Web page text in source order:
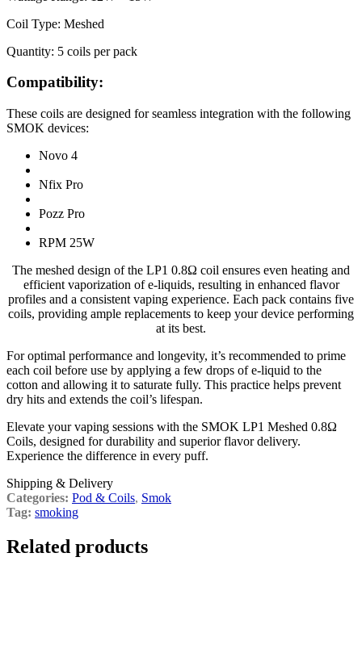
Coil Type: Meshed
Quantity: 5 coils per pack
Compatibility:
These coils are designed for seamless integration with the following
SMOK devices:
Novo 4
Nfix Pro
Pozz Pro
RPM 25W
The meshed design of the LP1 0.8Ω coil ensures even heating and
efficient vaporization of e-liquids, resulting in enhanced flavor
profiles and a consistent vaping experience. Each pack contains five
coils, providing ample replacements to keep your device performing
at its best.
For optimal performance and longevity, it’s recommended to prime
each coil before use by applying a few drops of e-liquid to the
cotton and allowing it to saturate fully. This practice helps prevent
dry hits and extends the coil’s lifespan.
Elevate your vaping sessions with the SMOK LP1 Meshed 0.8Ω
Coils, designed for durability and superior flavor delivery.
Experience the difference in every puff.
Shipping & Delivery
Categories: Pod & Coils, Smok
Tag: smoking
Related products